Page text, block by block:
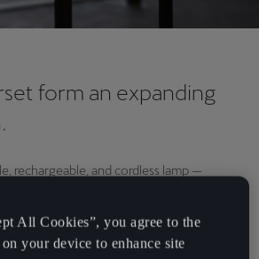
form an expanding
rechargeable, and cordless lamp —
a warm and radiant light, making it the
on any adventure. Chispa will be launched
All Cookies”, you agree to the
your device to enhance site